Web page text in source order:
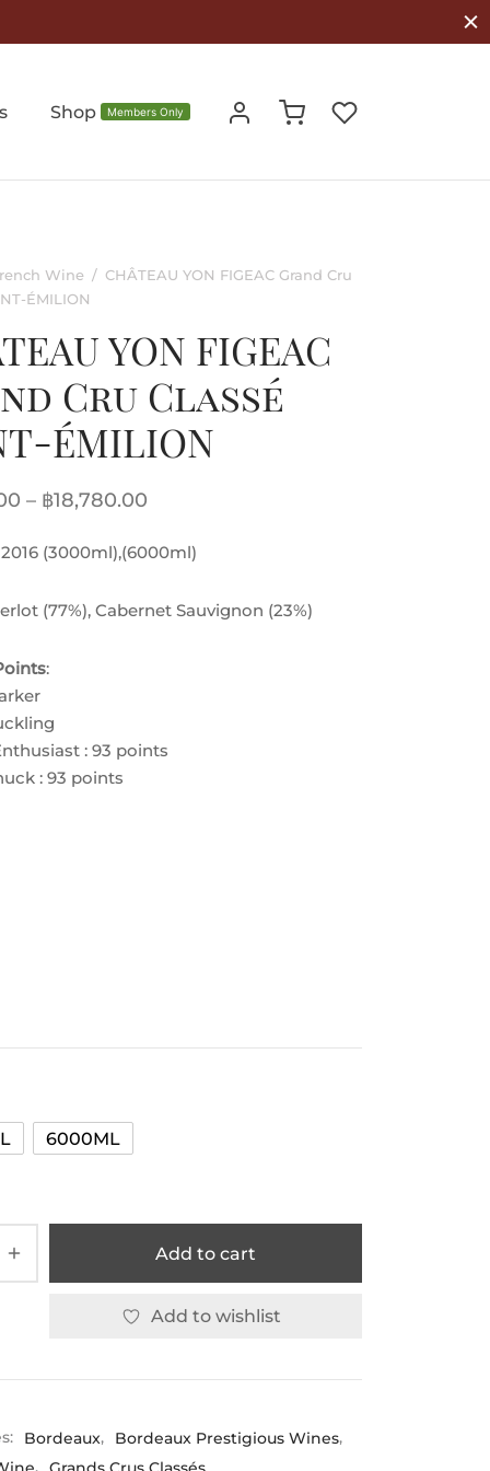
Shop Members Only
Wine / CHÂTEAU YON FIGEAC Grand Cru
ÉMILION
YON FIGEAC
Cru Classé
ÉMILION
– ฿18,780.00
฿8,630.00
2016 (3000ml),(6000ml)
erlot (77%), Cabernet Sauvignon (23%)
:
: 93 points
: 93 points
6000ML
Add to cart
Add to wishlist
Bordeaux, Bordeaux Prestigious Wines,
, Grands Crus Classés